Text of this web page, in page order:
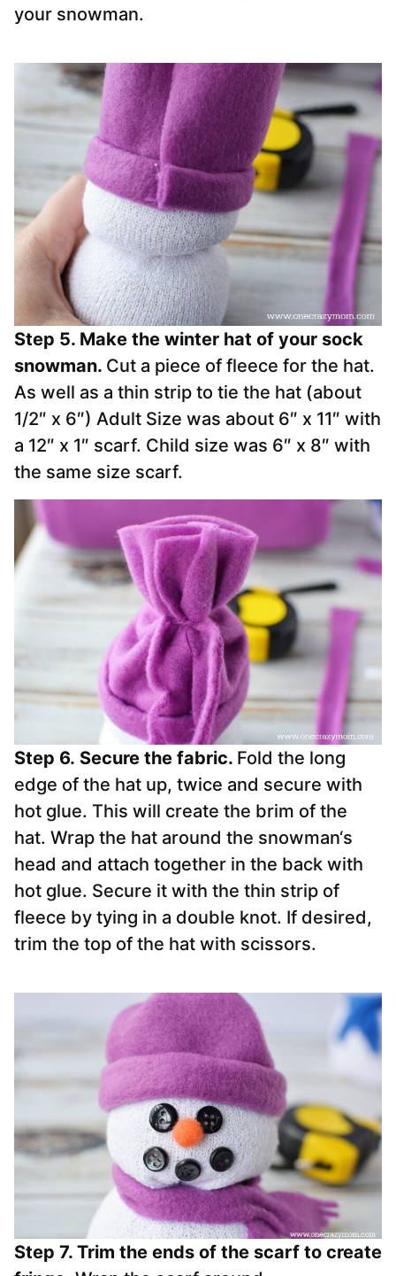
your snowman.
Step 5. Make the winter hat of your sock
snowman. Cut a piece of fleece for the hat.
As well as a thin strip to tie the hat (about
1/2″ x 6″) Adult Size was about 6″ x 11″ with
a 12″ x 1″ scarf. Child size was 6″ x 8″ with
the same size scarf.
Step 6. Secure the fabric. Fold the long
edge of the hat up, twice and secure with
hot glue. This will create the brim of the
hat. Wrap the hat around the snowman‘s
head and attach together in the back with
hot glue. Secure it with the thin strip of
fleece by tying in a double knot. If desired,
trim the top of the hat with scissors.
Step 7. Trim the ends of the scarf to create